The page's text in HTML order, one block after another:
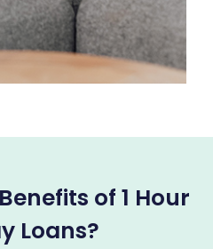
of 1 Hour
Loans?